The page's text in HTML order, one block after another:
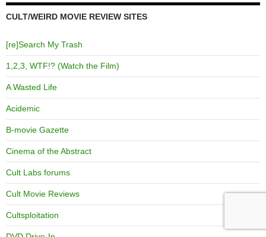
CULT/WEIRD MOVIE REVIEW SITES
[re]Search My Trash
1,2,3, WTF!? (Watch the Film)
A Wasted Life
Acidemic
B-movie Gazette
Cinema of the Abstract
Cult Labs forums
Cult Movie Reviews
Cultsploitation